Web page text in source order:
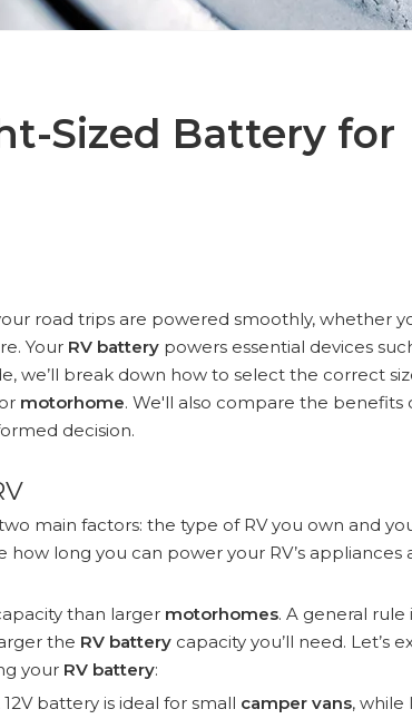
Sized Battery for
road trips are powered smoothly, whether
Your RV battery powers essential devices
we’ll break down how to select the correct
motorhome. We'll also compare the benefits
decision.
main factors: the type of RV you own and
long you can power your RV’s appliances
than larger motorhomes. A general rule
the RV battery capacity you’ll need. Let’s
your RV battery:
12V battery is ideal for small camper vans, while